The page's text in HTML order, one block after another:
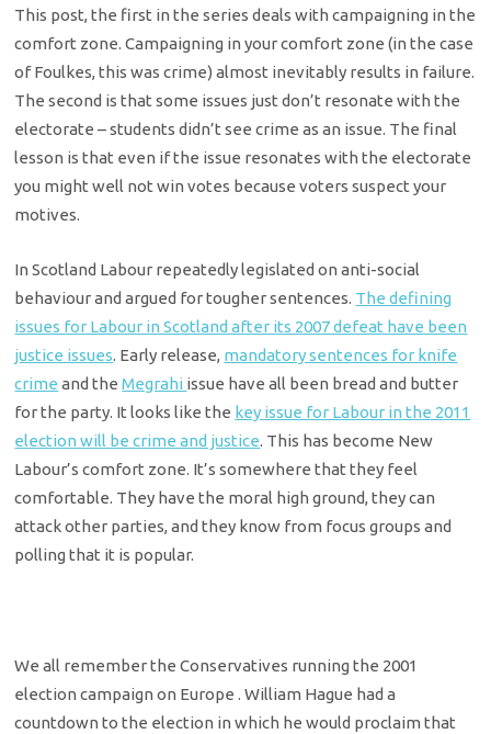
This post, the first in the series deals with campaigning in the
comfort zone. Campaigning in your comfort zone (in the case
of Foulkes, this was crime) almost inevitably results in failure.
The second is that some issues just don’t resonate with the
electorate – students didn’t see crime as an issue. The final
lesson is that even if the issue resonates with the electorate
you might well not win votes because voters suspect your
motives.
In Scotland Labour repeatedly legislated on anti-social
behaviour and argued for tougher sentences. The defining
issues for Labour in Scotland after its 2007 defeat have been
justice issues. Early release, mandatory sentences for knife
crime and theMegrahi issue have all been bread and butter
for the party. It looks like the key issue for Labour in the 2011
election will be crime and justice. This has become New
Labour’s comfort zone. It’s somewhere that they feel
comfortable. They have the moral high ground, they can
attack other parties, and they know from focus groups and
polling that it is popular.
We all remember the Conservatives running the 2001
election campaign on Europe . William Hague had a
countdown to the election in which he would proclaim that